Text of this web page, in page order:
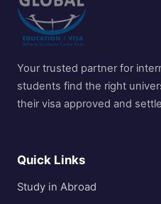
Your trusted partner for
students find the right
their visa approved and
Quick Links
Study in Abroad